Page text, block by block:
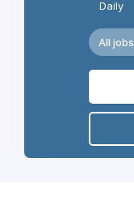
Daily
All jobs